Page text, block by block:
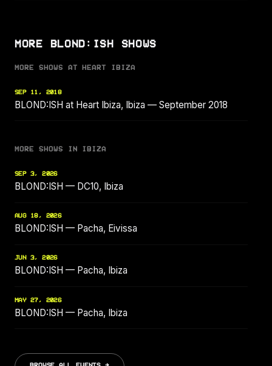
MORE BLOND:ISH SHOWS
MORE SHOWS AT HEART IBIZA
SEP 11, 2018
BLOND:ISH at Heart Ibiza, Ibiza — September 2018
MORE SHOWS IN IBIZA
SEP 3, 2026
BLOND:ISH — DC10, Ibiza
AUG 18, 2026
BLOND:ISH — Pacha, Eivissa
JUN 3, 2026
BLOND:ISH — Pacha, Ibiza
MAY 27, 2026
BLOND:ISH — Pacha, Ibiza